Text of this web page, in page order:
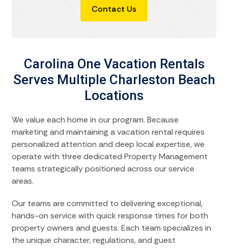
Contact Us
Carolina One Vacation Rentals
Serves Multiple Charleston Beach
Locations
We value each home in our program. Because
marketing and maintaining a vacation rental requires
personalized attention and deep local expertise, we
operate with three dedicated Property Management
teams strategically positioned across our service
areas.
Our teams are committed to delivering exceptional,
hands-on service with quick response times for both
property owners and guests. Each team specializes in
the unique character, regulations, and guest